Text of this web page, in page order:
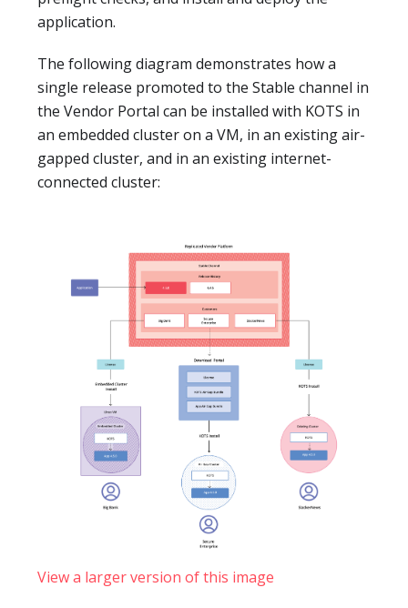
application.
The following diagram demonstrates how a
single release promoted to the Stable channel in
the Vendor Portal can be installed with KOTS in
an embedded cluster on a VM, in an existing air-
gapped cluster, and in an existing internet-
connected cluster:
View a larger version of this image